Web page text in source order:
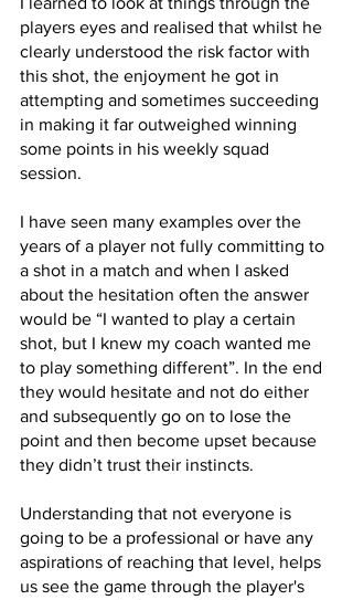
players eyes and realised that whilst he
clearly understood the risk factor with
this shot, the enjoyment he got in
attempting and sometimes succeeding
in making it far outweighed winning
some points in his weekly squad
session.
I have seen many examples over the
years of a player not fully committing to
a shot in a match and when I asked
about the hesitation often the answer
would be “I wanted to play a certain
shot, but I knew my coach wanted me
to play something different”. In the end
they would hesitate and not do either
and subsequently go on to lose the
point and then become upset because
they didn’t trust their instincts.
Understanding that not everyone is
going to be a professional or have any
aspirations of reaching that level, helps
us see the game through the player's